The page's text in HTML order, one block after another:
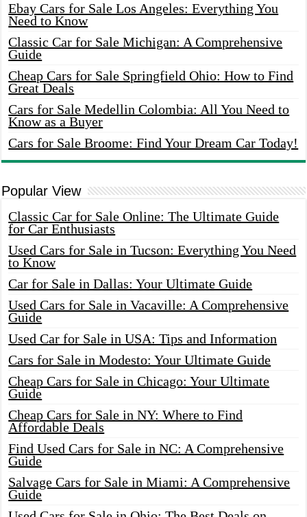
Ebay Cars for Sale Los Angeles: Everything You
Need to Know
Classic Car for Sale Michigan: A Comprehensive
Guide
Cheap Cars for Sale Springfield Ohio: How to Find
Great Deals
Cars for Sale Medellin Colombia: All You Need to
Know as a Buyer
Cars for Sale Broome: Find Your Dream Car Today!
Popular View
Classic Car for Sale Online: The Ultimate Guide
for Car Enthusiasts
Used Cars for Sale in Tucson: Everything You Need
to Know
Car for Sale in Dallas: Your Ultimate Guide
Used Cars for Sale in Vacaville: A Comprehensive
Guide
Used Car for Sale in USA: Tips and Information
Cars for Sale in Modesto: Your Ultimate Guide
Cheap Cars for Sale in Chicago: Your Ultimate
Guide
Cheap Cars for Sale in NY: Where to Find
Affordable Deals
Find Used Cars for Sale in NC: A Comprehensive
Guide
Salvage Cars for Sale in Miami: A Comprehensive
Guide